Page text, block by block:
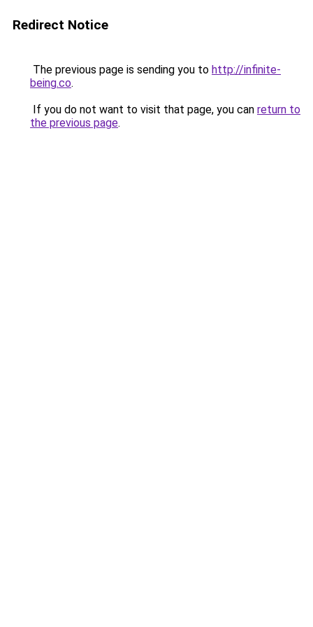
Redirect Notice
The previous page is sending you to http://infinite-
being.co.
If you do not want to visit that page, you can return to
the previous page.